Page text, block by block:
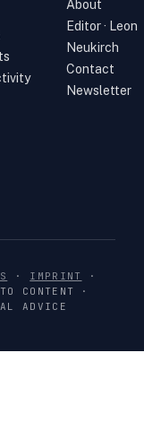
About
Editor · Leon
Neukirch
Contact
Newsletter
· IMPRINT
·
CONTENT ·
ADVICE